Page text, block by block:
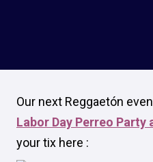
Our next Reggaetón
Labor Day Perreo Party
your tix here :